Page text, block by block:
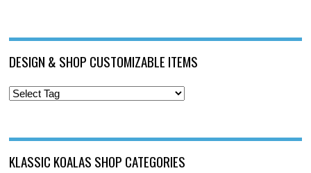
DESIGN & SHOP CUSTOMIZABLE ITEMS
KLASSIC KOALAS SHOP CATEGORIES